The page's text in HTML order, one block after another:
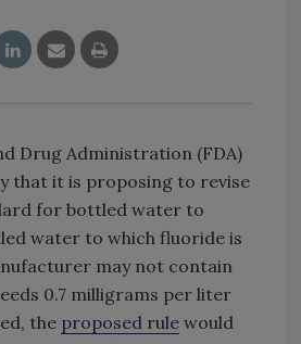
Drug Administration (FDA)
that it is proposing to revise
for bottled water to
water to which fluoride is
may not contain
0.7 milligrams per liter
the proposed rule would